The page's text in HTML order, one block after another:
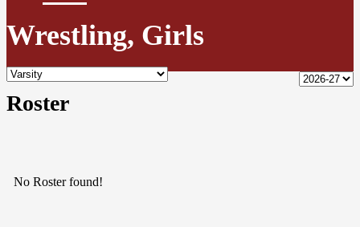
Wrestling, Girls
Roster
No Roster found!